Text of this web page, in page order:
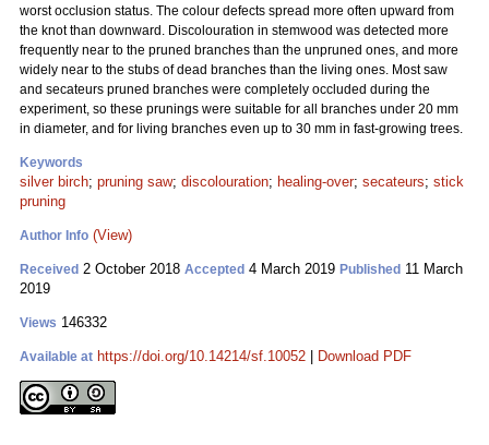
worst occlusion status. The colour defects spread more often upward from
the knot than downward. Discolouration in stemwood was detected more
frequently near to the pruned branches than the unpruned ones, and more
widely near to the stubs of dead branches than the living ones. Most saw
and secateurs pruned branches were completely occluded during the
experiment, so these prunings were suitable for all branches under 20 mm
in diameter, and for living branches even up to 30 mm in fast-growing trees.
Keywords
silver birch; pruning saw; discolouration; healing-over; secateurs; stick
pruning
Author Info (View)
Received 2 October 2018 Accepted 4 March 2019 Published 11 March
2019
Views 146332
Available at https://doi.org/10.14214/sf.10052 Download PDF